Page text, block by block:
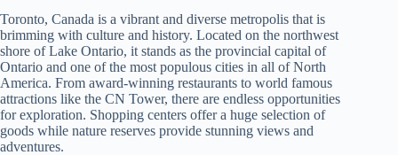
Toronto, Canada is a vibrant and diverse metropolis that is
brimming with culture and history. Located on the northwest
shore of Lake Ontario, it stands as the provincial capital of
Ontario and one of the most populous cities in all of North
America. From award-winning restaurants to world famous
attractions like the CN Tower, there are endless opportunities
for exploration. Shopping centers offer a huge selection of
goods while nature reserves provide stunning views and
adventures.